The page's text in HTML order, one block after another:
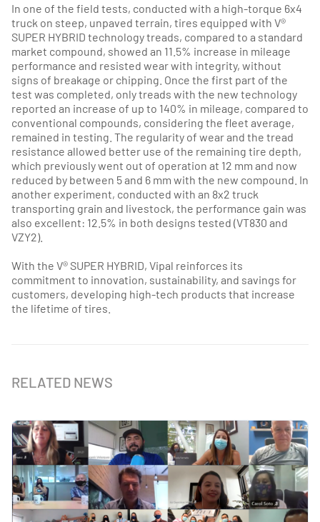
In one of the field tests, conducted with a high-torque 6x4
truck on steep, unpaved terrain, tires equipped with V®
SUPER HYBRID technology treads, compared to a standard
market compound, showed an 11.5% increase in mileage
performance and resisted wear with integrity, without
signs of breakage or chipping. Once the first part of the
test was completed, only treads with the new technology
reported an increase of up to 140% in mileage, compared to
conventional compounds, considering the fleet average,
remained in testing. The regularity of wear and the tread
resistance allowed better use of the remaining tire depth,
which previously went out of operation at 12 mm and now
reduced by between 5 and 6 mm with the new compound. In
another experiment, conducted with an 8x2 truck
transporting grain and livestock, the performance gain was
also excellent: 12.5% in both designs tested (VT830 and
VZY2).
With the V® SUPER HYBRID, Vipal reinforces its
commitment to innovation, sustainability, and savings for
customers, developing high-tech products that increase
the lifetime of tires.
RELATED NEWS